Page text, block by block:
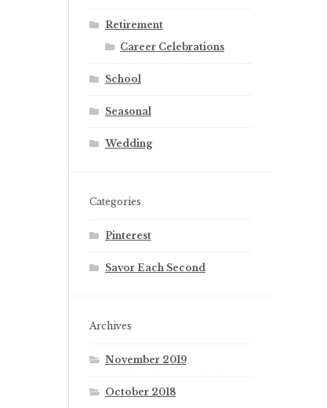
Retirement
Career Celebrations
School
Seasonal
Wedding
Categories
Pinterest
Savor Each Second
Archives
November 2019
October 2018